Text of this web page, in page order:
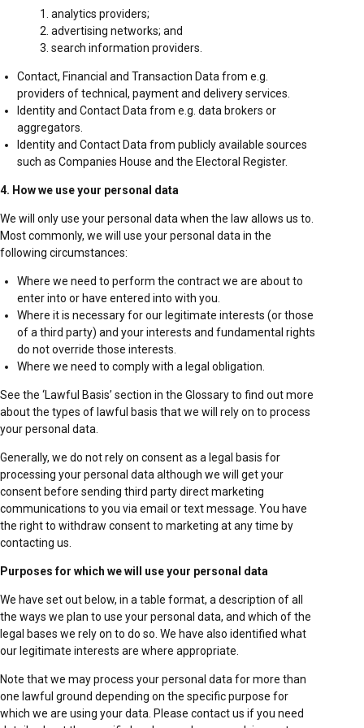
analytics providers;
advertising networks; and
search information providers.
Contact, Financial and Transaction Data from e.g.
providers of technical, payment and delivery services.
Identity and Contact Data from e.g. data brokers or
aggregators.
Identity and Contact Data from publicly available sources
such as Companies House and the Electoral Register.
4. How we use your personal data
We will only use your personal data when the law allows us to.
Most commonly, we will use your personal data in the
following circumstances:
Where we need to perform the contract we are about to
enter into or have entered into with you.
Where it is necessary for our legitimate interests (or those
of a third party) and your interests and fundamental rights
do not override those interests.
Where we need to comply with a legal obligation.
See the ‘Lawful Basis’ section in the Glossary to find out more
about the types of lawful basis that we will rely on to process
your personal data.
Generally, we do not rely on consent as a legal basis for
processing your personal data although we will get your
consent before sending third party direct marketing
communications to you via email or text message. You have
the right to withdraw consent to marketing at any time by
contacting us.
Purposes for which we will use your personal data
We have set out below, in a table format, a description of all
the ways we plan to use your personal data, and which of the
legal bases we rely on to do so. We have also identified what
our legitimate interests are where appropriate.
Note that we may process your personal data for more than
one lawful ground depending on the specific purpose for
which we are using your data. Please contact us if you need